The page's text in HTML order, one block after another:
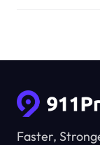
Faster,